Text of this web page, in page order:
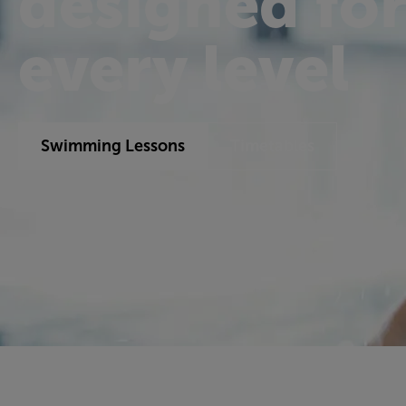
every level
Swimming Lessons